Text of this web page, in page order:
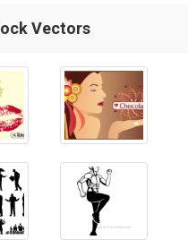
Vectors